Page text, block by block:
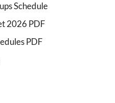
Schedule
2026 PDF
PDF